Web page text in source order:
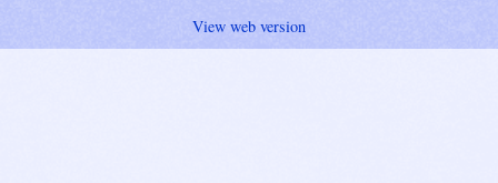
View web version